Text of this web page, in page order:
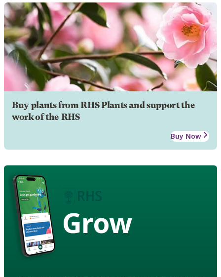
Buy plants from RHS Plants and support the
work of the RHS
Buy Now
Grow